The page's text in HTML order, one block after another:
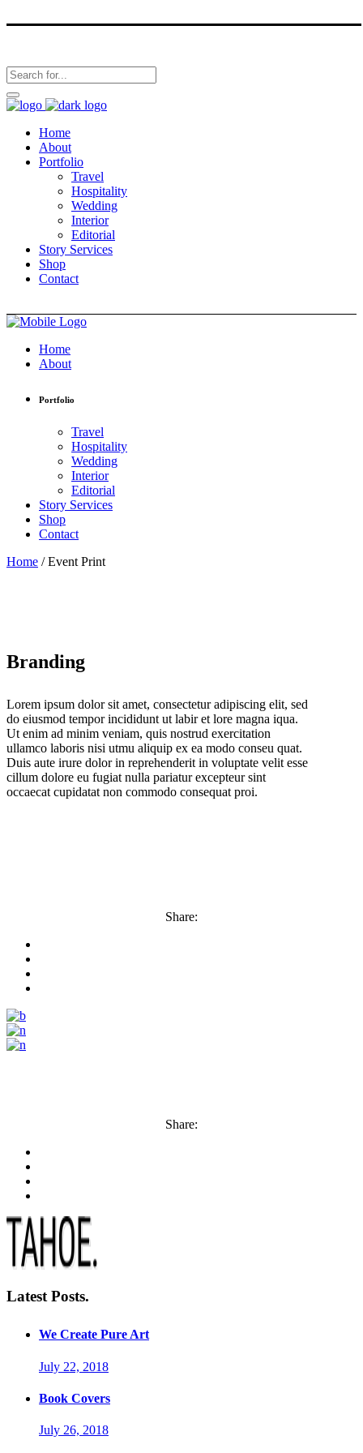
Home
About
Portfolio
Travel
Hospitality
Wedding
Interior
Editorial
Story Services
Shop
Contact
Home
About
Portfolio
Travel
Hospitality
Wedding
Interior
Editorial
Story Services
Shop
Contact
Home /Event Print
Branding
Lorem ipsum dolor sit amet, consectetur adipiscing elit, sed
do eiusmod tempor incididunt ut labir et lore magna iqua.
Ut enim ad minim veniam, quis nostrud exercitation
ullamco laboris nisi utmu aliquip ex ea modo conseu quat.
Duis aute irure dolor in reprehenderit in voluptate velit esse
cillum dolore eu fugiat nulla pariatur excepteur sint
occaecat cupidatat non commodo consequat proi.
Share:
Share:
Latest Posts.
We Create Pure Art
July 22, 2018
Book Covers
July 26, 2018